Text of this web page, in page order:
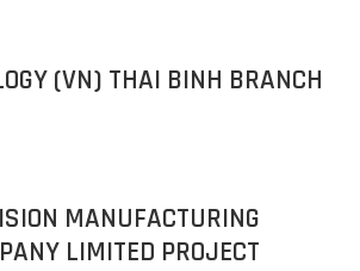
(VN) THAI BINH BRANCH
MANUFACTURING
LIMITED PROJECT